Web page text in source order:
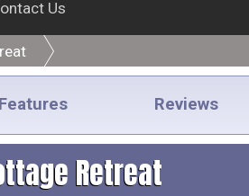
Us
Features Reviews
Retreat